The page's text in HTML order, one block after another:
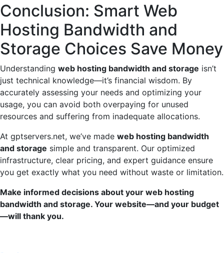
Conclusion: Smart Web
Hosting Bandwidth and
Storage Choices Save Money
Understanding web hosting bandwidth and storage isn’t
just technical knowledge—it’s financial wisdom. By
accurately assessing your needs and optimizing your
usage, you can avoid both overpaying for unused
resources and suffering from inadequate allocations.
At gptservers.net, we’ve made web hosting bandwidth
and storage simple and transparent. Our optimized
infrastructure, clear pricing, and expert guidance ensure
you get exactly what you need without waste or limitation.
Make informed decisions about your web hosting
bandwidth and storage. Your website—and your budget
—will thank you.